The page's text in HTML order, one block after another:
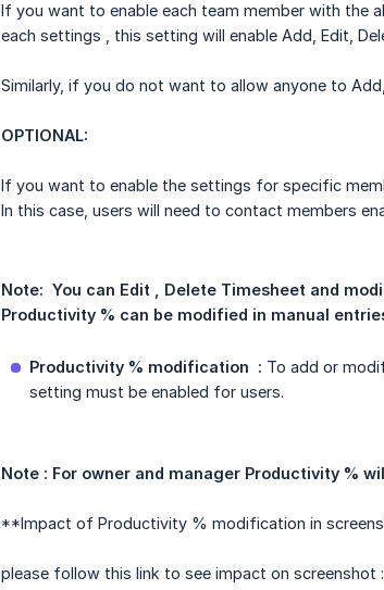
If you want to enable each team member with the
each settings , this setting will enable Add, Edit,
Similarly, if you do not want to allow anyone to
OPTIONAL:
If you want to enable the settings for specific
In this case, users will need to contact members
Note:  You can Edit , Delete Timesheet and
Productivity % can be modified in manual
Productivity % modification  : To add or
setting must be enabled for users.
Note : For owner and manager Productivity %
**Impact of Productivity % modification in
please follow this link to see impact on screenshot :